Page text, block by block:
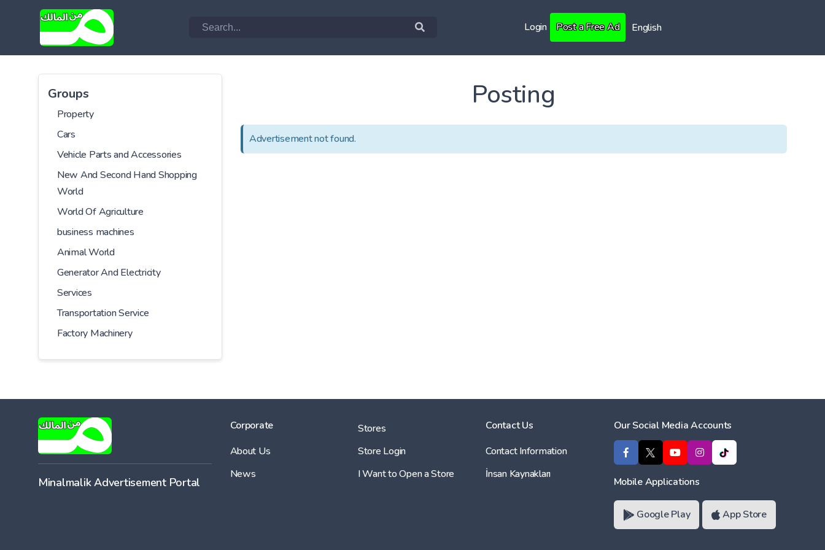
Login Post a Free Ad English
Groups
Property
Cars
Vehicle Parts and Accessories
New And Second Hand Shopping
World
World Of Agriculture
business machines
Animal World
Generator And Electricity
Services
Transportation Service
Factory Machinery
Posting
Advertisement not found.
Minalmalik Advertisement Portal
Corporate
About Us
News
Stores
Store Login
I Want to Open a Store
Contact Us
Contact Information
İnsan Kaynakları
Our Social Media Accounts
Mobile Applications
Google Play App Store